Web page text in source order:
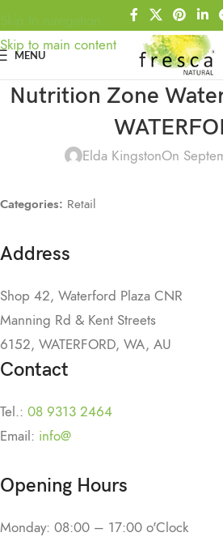
Skip to navigation
Skip to main content
MENU
Nutrition Zone
Elda KingstonOn
Categories: Retail
Address
Shop 42, Waterford Plaza CNR
Manning Rd & Kent Streets
6152, WATERFORD, WA, AU
Contact
Tel.: 08 9313 2464
Email: info@
Opening Hours
Monday: 08:00 – 17:00 o'Clock